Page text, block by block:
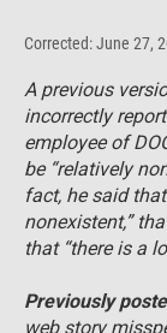
Corrected: June 27,
A previous
incorrectly
employee of
be “relatively
fact, he said
nonexistent,”
that “there is a
Previously
web story